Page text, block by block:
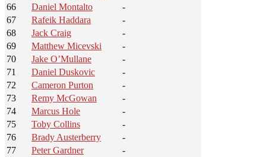
66
Daniel Montalto
-
67
Rafeik Haddara
-
68
Jack Craig
-
69
Matthew Micevski
-
70
Jake O’Mullane
-
71
Daniel Duskovic
-
72
Cameron Purton
-
73
Remy McGowan
-
74
Marcus Hole
-
75
Toby Collins
-
76
Brady Austerberry
-
77
Peter Gardner
-